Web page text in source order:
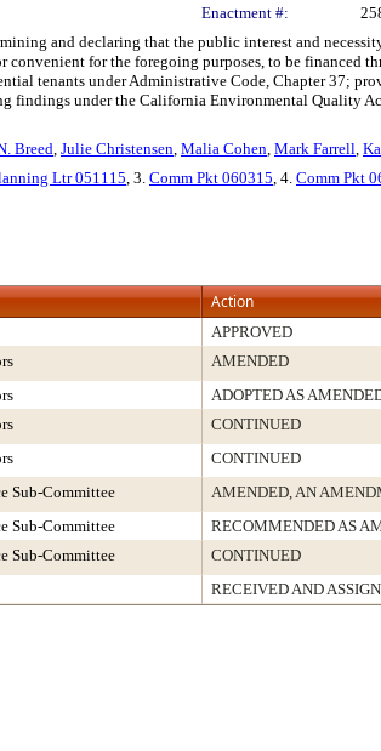
Enactment #:
and declaring that the public interest and
convenient for the foregoing purposes, to be
tenants under Administrative Code, Chapter 37;
findings under the California Environmental Quality
Breed, Julie Christensen, Malia Cohen, Mark Farrell,
Ltr 051115, 3. Comm Pkt 060315, 4. Comm Pkt
Action
APPROVED
AMENDED
ADOPTED AS
CONTINUED
CONTINUED
Sub-Committee AMENDED, AN
Sub-Committee RECOMMENDED AS
Sub-Committee CONTINUED
RECEIVED AND